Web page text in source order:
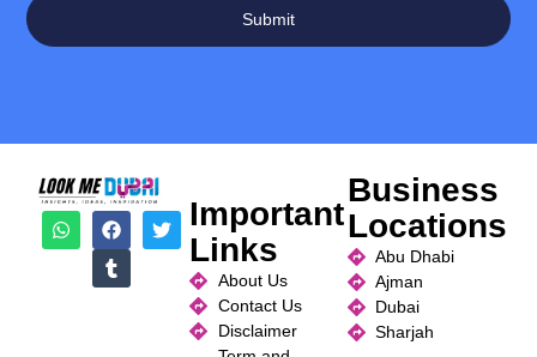
Submit
Important
Links
About Us
Contact Us
Disclaimer
Business
Locations
Abu Dhabi
Ajman
Dubai
Sharjah